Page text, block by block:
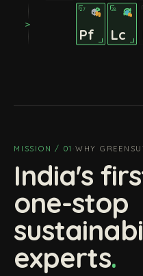
V
27
Pf
28
Lc
MISSION / 01·WHY
India's
one-stop
experts.